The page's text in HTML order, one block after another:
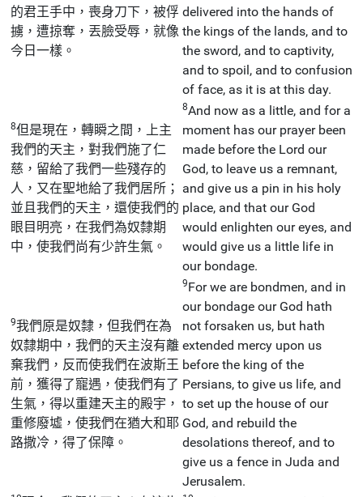
的君王手中，喪身刀下，被俘
擄，遭掠奪，丟臉受辱，就像
今日一樣。
delivered into the hands of
the kings of the lands, and to
the sword, and to captivity,
and to spoil, and to confusion
of face, as it is at this day.
8但是現在，轉瞬之間，上主
我們的天主，對我們施了仁
慈，留給了我們一些殘存的
人，又在聖地給了我們居所；
並且我們的天主，還使我們的
眼目明亮，在我們為奴隸期
中，使我們尚有少許生氣。
8And now as a little, and for a
moment has our prayer been
made before the Lord our
God, to leave us a remnant,
and give us a pin in his holy
place, and that our God
would enlighten our eyes, and
would give us a little life in
our bondage.
9我們原是奴隸，但我們在為
奴隸期中，我們的天主沒有離
棄我們，反而使我們在波斯王
前，獲得了寵遇，使我們有了
生氣，得以重建天主的殿宇，
重修廢墟，使我們在猶大和耶
路撒冷，得了保障。
9For we are bondmen, and in
our bondage our God hath
not forsaken us, but hath
extended mercy upon us
before the king of the
Persians, to give us life, and
to set up the house of our
God, and rebuild the
desolations thereof, and to
give us a fence in Juda and
Jerusalem.